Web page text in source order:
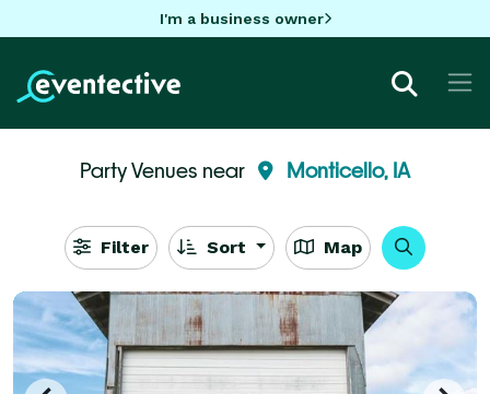
I'm a business owner
Party Venues near Monticello, IA
Filter Sort Map